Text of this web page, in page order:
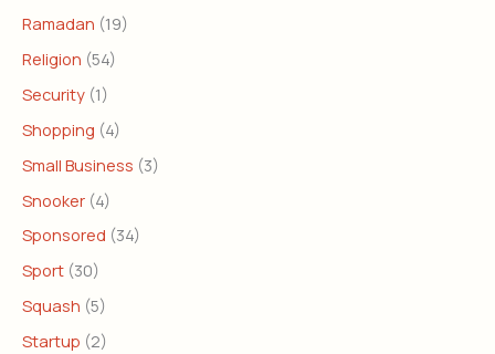
Ramadan (19)
Religion (54)
Security (1)
Shopping (4)
Small Business (3)
Snooker (4)
Sponsored (34)
Sport (30)
Squash (5)
Startup (2)